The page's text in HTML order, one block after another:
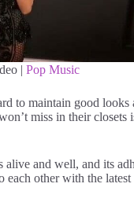
| Pop Music
to maintain good looks
miss in their closets
and well, and its
each other with the latest